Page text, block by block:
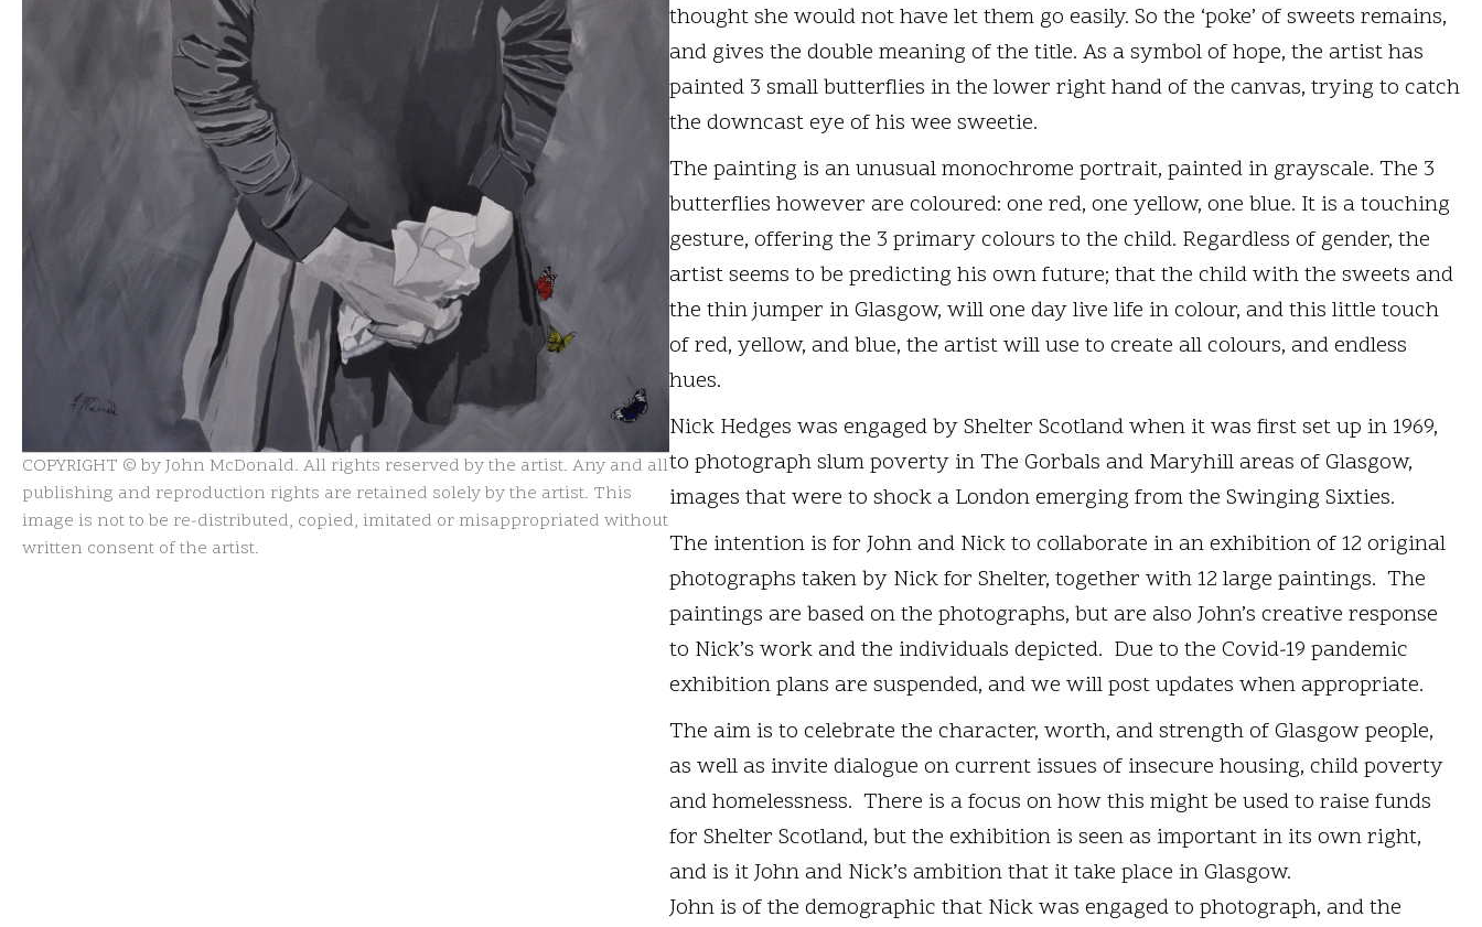
COPYRIGHT © by John McDonald. All rights reserved by the artist. Any and all
publishing and reproduction rights are retained solely by the artist. This
image is not to be re-distributed, copied, imitated or misappropriated without
written consent of the artist.
thought she would not have let them go easily. So the ‘poke’ of sweets remains,
and gives the double meaning of the title. As a symbol of hope, the artist has
painted 3 small butterflies in the lower right hand of the canvas, trying to catch
the downcast eye of his wee sweetie.
The painting is an unusual monochrome portrait, painted in grayscale. The 3
butterflies however are coloured: one red, one yellow, one blue. It is a touching
gesture, offering the 3 primary colours to the child. Regardless of gender, the
artist seems to be predicting his own future; that the child with the sweets and
the thin jumper in Glasgow, will one day live life in colour, and this little touch
of red, yellow, and blue, the artist will use to create all colours, and endless
hues.
Nick Hedges was engaged by Shelter Scotland when it was first set up in 1969,
to photograph slum poverty in The Gorbals and Maryhill areas of Glasgow,
images that were to shock a London emerging from the Swinging Sixties.
The intention is for John and Nick to collaborate in an exhibition of 12 original
photographs taken by Nick for Shelter, together with 12 large paintings. The
paintings are based on the photographs, but are also John’s creative response
to Nick’s work and the individuals depicted. Due to the Covid-19 pandemic
exhibition plans are suspended, and we will post updates when appropriate.
The aim is to celebrate the character, worth, and strength of Glasgow people,
as well as invite dialogue on current issues of insecure housing, child poverty
and homelessness. There is a focus on how this might be used to raise funds
for Shelter Scotland, but the exhibition is seen as important in its own right,
and is it John and Nick’s ambition that it take place in Glasgow.
John is of the demographic that Nick was engaged to photograph, and the